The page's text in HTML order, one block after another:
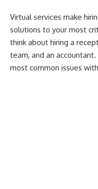
Virtual services make
solutions to your most
think about hiring a
team, and an
most common issues